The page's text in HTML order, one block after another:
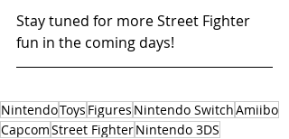
Stay tuned for more Street Fighter
fun in the coming days!
NintendoToys Figures Nintendo SwitchAmiibo
CapcomStreet FighterNintendo 3DS